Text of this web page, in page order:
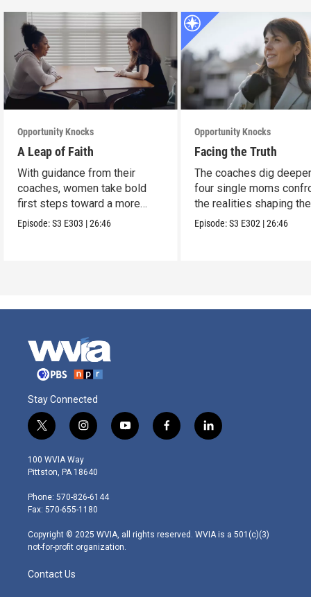
Opportunity Knocks
A Leap of Faith
With guidance from their
coaches, women take bold
first steps toward a more
stable future.
Episode:S3 E303 |26:46
Opportunity Knocks
Facing the Truth
The coaches dig
four single moms
the realities shaping
financial lives.
Episode:S3 E302 |26:46
Stay Connected
t
w
i
t
e
r
i
n
s
t
g
r
m
y
o
f
a
l
i
100 WVIA Way
Pittston, PA 18640
Phone: 570-826-6144
Fax: 570-655-1180
Copyright © 2025 WVIA, all rights reserved. WVIA is a 501(c)(3)
not-for-profit organization.
Contact Us